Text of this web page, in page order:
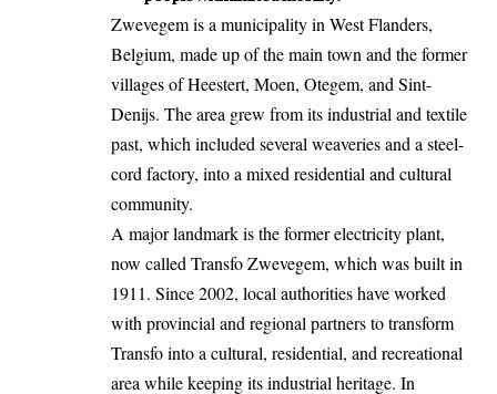
Zwevegem is a municipality in West Flanders,
Belgium, made up of the main town and the former
villages of Heestert, Moen, Otegem, and Sint-
Denijs. The area grew from its industrial and textile
past, which included several weaveries and a steel-
cord factory, into a mixed residential and cultural
community.
A major landmark is the former electricity plant,
now called Transfo Zwevegem, which was built in
1911. Since 2002, local authorities have worked
with provincial and regional partners to transform
Transfo into a cultural, residential, and recreational
area while keeping its industrial heritage. In